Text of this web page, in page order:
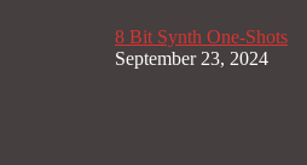
8 Bit Synth One-Shots
September 23, 2024